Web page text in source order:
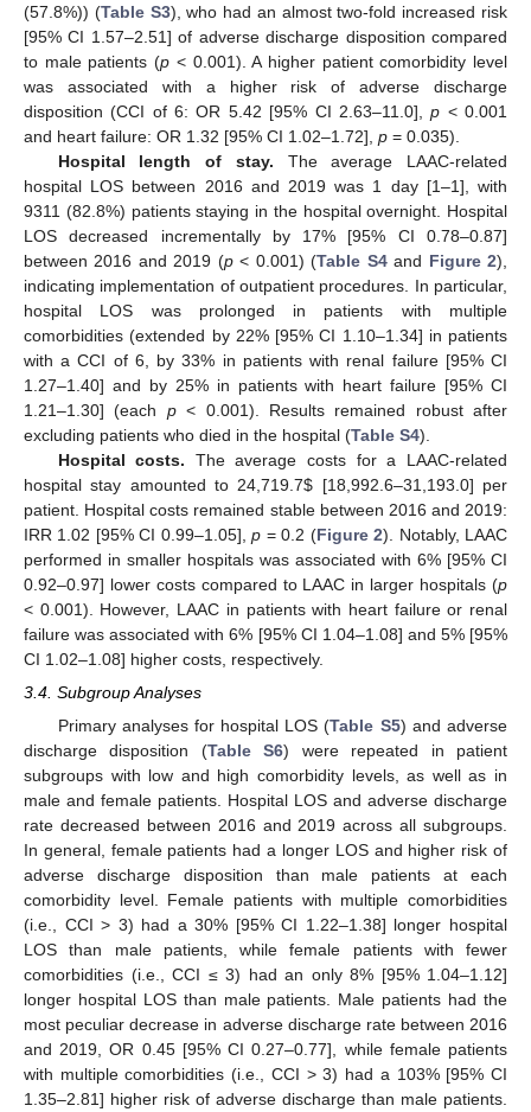
(57.8%)) (Table S3), who had an almost two-fold increased risk
[95% CI 1.57–2.51] of adverse discharge disposition compared
to male patients (p < 0.001). A higher patient comorbidity level
was associated with a higher risk of adverse discharge
disposition (CCI of 6: OR 5.42 [95% CI 2.63–11.0],p < 0.001
and heart failure: OR 1.32 [95% CI 1.02–1.72], p = 0.035).
Hospital length of stay. The average LAAC-related
hospital LOS between 2016 and 2019 was 1 day [1–1], with
9311 (82.8%) patients staying in the hospital overnight. Hospital
LOS decreased incrementally by 17% [95% CI 0.78–0.87]
between 2016 and 2019 (p< 0.001) (Table S4and Figure 2),
indicating implementation of outpatient procedures. In particular,
hospital LOS was prolonged in patients with multiple
comorbidities (extended by 22% [95% CI 1.10–1.34] in patients
with a CCI of 6, by 33% in patients with renal failure [95% CI
1.27–1.40] and by 25% in patients with heart failure [95% CI
1.21–1.30] (each p< 0.001). Results remained robust after
excluding patients who died in the hospital (Table S4).
Hospital costs. The average costs for a LAAC-related
hospital stay amounted to 24,719.7$ [18,992.6–31,193.0] per
patient. Hospital costs remained stable between 2016 and 2019:
IRR 1.02 [95% CI 0.99–1.05],p = 0.2 (Figure 2). Notably, LAAC
performed in smaller hospitals was associated with 6% [95% CI
0.92–0.97] lower costs compared to LAAC in larger hospitals (p
< 0.001). However, LAAC in patients with heart failure or renal
failure was associated with 6% [95% CI 1.04–1.08] and 5% [95%
CI 1.02–1.08] higher costs, respectively.
3.4. Subgroup Analyses
Primary analyses for hospital LOS (Table S5) and adverse
discharge disposition (Table S6) were repeated in patient
subgroups with low and high comorbidity levels, as well as in
male and female patients. Hospital LOS and adverse discharge
rate decreased between 2016 and 2019 across all subgroups.
In general, female patients had a longer LOS and higher risk of
adverse discharge disposition than male patients at each
comorbidity level. Female patients with multiple comorbidities
(i.e., CCI > 3) had a 30% [95% CI 1.22–1.38] longer hospital
LOS than male patients, while female patients with fewer
comorbidities (i.e., CCI ≤ 3) had an only 8% [95% 1.04–1.12]
longer hospital LOS than male patients. Male patients had the
most peculiar decrease in adverse discharge rate between 2016
and 2019, OR 0.45 [95% CI 0.27–0.77], while female patients
with multiple comorbidities (i.e., CCI > 3) had a 103% [95% CI
1.35–2.81] higher risk of adverse discharge than male patients.